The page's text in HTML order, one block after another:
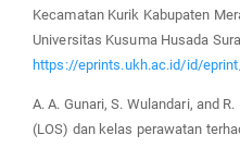
Kecamatan Kurik Kabupaten
Universitas Kusuma Husada
https://eprints.ukh.ac.id/id/
A. A. Gunari, S. Wulandari, and
(LOS) dan kelas perawatan